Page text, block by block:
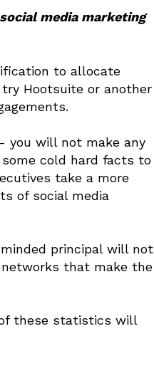
media marketing
to allocate
Hootsuite or another
you will not make any
cold hard facts to
take a more
of social media
principal will not
that make the
these statistics will